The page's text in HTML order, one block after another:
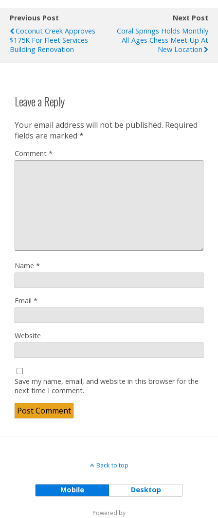
Previous Post
Coconut Creek Approves
$175K For Fleet Services
Building Renovation
Next Post
Coral Springs Holds Monthly
All-Ages Chess Meet-Up At
New Location
Leave a Reply
Your email address will not be published. Required
fields are marked *
Comment *
Name *
Email *
Website
Save my name, email, and website in this browser for the
next time I comment.
Back to top
Mobile Desktop
Powered by